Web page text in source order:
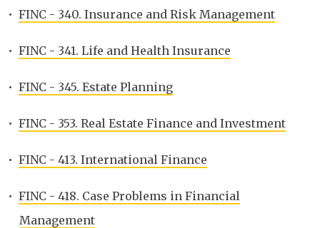
• FINC - 340. Insurance and Risk Management
• FINC - 341. Life and Health Insurance
• FINC - 345. Estate Planning
• FINC - 353. Real Estate Finance and Investment
• FINC - 413. International Finance
• FINC - 418. Case Problems in Financial
Management